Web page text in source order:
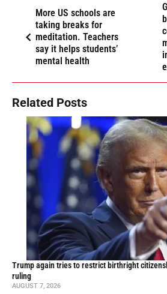
More US schools are
taking breaks for
meditation. Teachers
say it helps students’
mental health
Related Posts
Trump again tries to restrict birthright
ruling
AUGUST 7, 2026